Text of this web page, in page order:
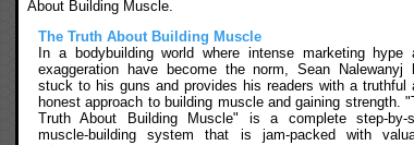
About Building Muscle.
The Truth About Building Muscle
In a bodybuilding world where intense marketing hype
exaggeration have become the norm, Sean Nalewanyj
stuck to his guns and provides his readers with a truthful
honest approach to building muscle and gaining strength.
Truth About Building Muscle" is a complete step-by-
muscle-building system that is jam-packed with